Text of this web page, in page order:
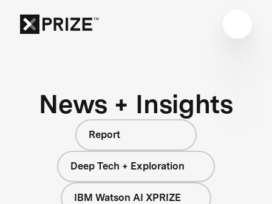
News + Insights
Report
Deep Tech + Exploration
IBM Watson AI XPRIZE